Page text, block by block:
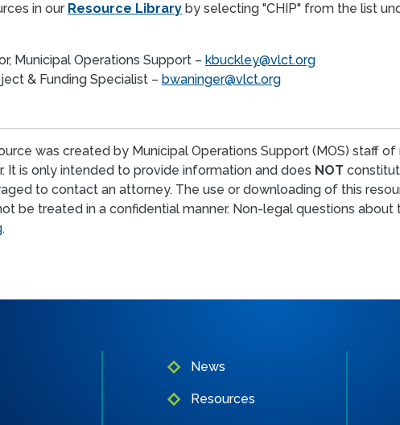
in our Resource Library by selecting "CHIP" from the list
Municipal Operations Support – kbuckley@vlct.org
& Funding Specialist – bwaninger@vlct.org
was created by Municipal Operations Support (MOS) staff
It is only intended to provide information and does NOT
to contact an attorney. The use or downloading of this
be treated in a confidential manner. Non-legal questions
.
News
Resources